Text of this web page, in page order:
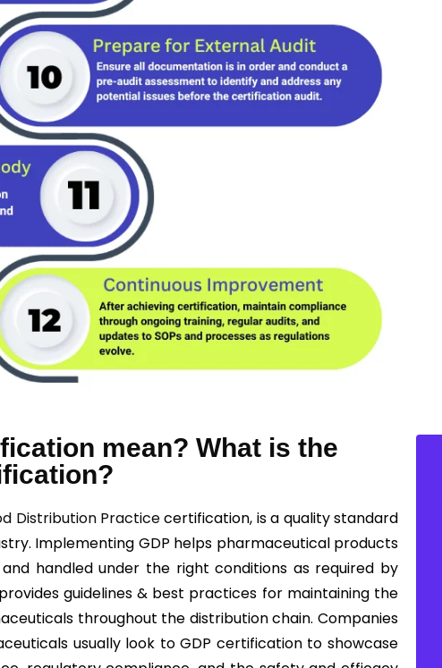
mean? What is the
Distribution Practicecertification, is a quality standard
Implementing GDP helps pharmaceutical products
handled under the right conditions as required by
guidelines & best practices for maintaining the
throughout the distribution chain. Companies
usually look to GDP certification to showcase